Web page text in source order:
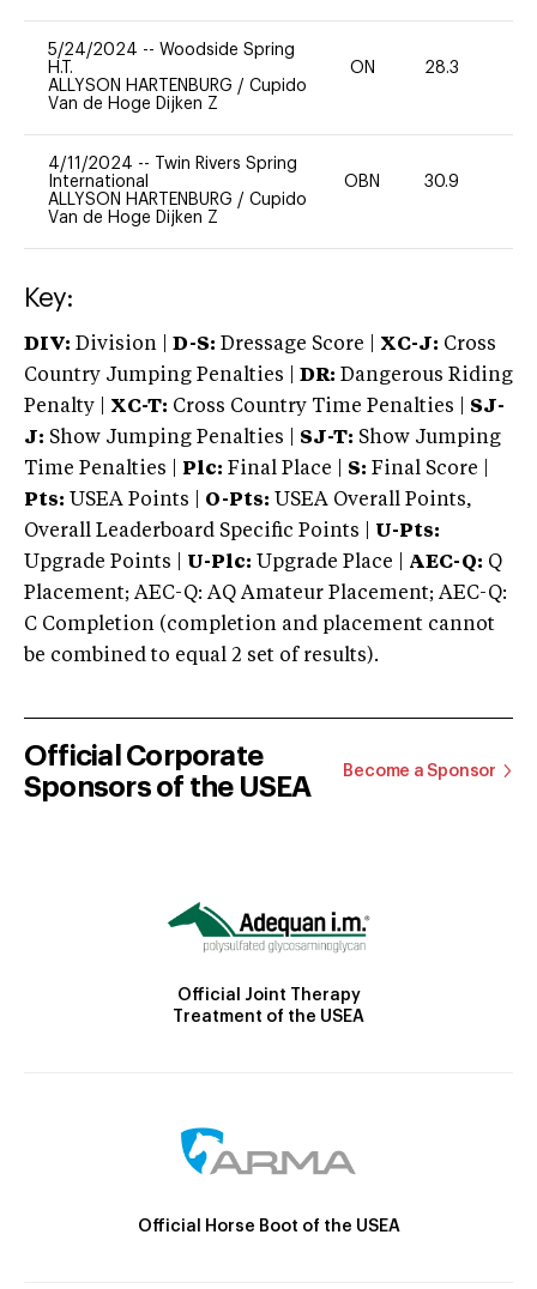
5/24/2024 -- Woodside Spring
H.T.
ALLYSON HARTENBURG / Cupido
Van de Hoge Dijken Z
ON 28.3
4/11/2024 --
Twin Rivers Spring
International
ALLYSON HARTENBURG / Cupido
Van de Hoge Dijken Z
OBN 30.9
Key:
DIV: Division | D-S: Dressage Score | XC-J: Cross
Country Jumping Penalties |
DR: Dangerous Riding
Penalty | XC-T: Cross Country Time Penalties | SJ-
J: Show Jumping Penalties | SJ-T: Show Jumping
Time Penalties |
Plc: Final Place | S: Final Score |
Pts: USEA Points | O-Pts: USEA Overall Points,
Overall Leaderboard Specific Points | U-Pts:
Upgrade Points | U-Plc: Upgrade Place | AEC-Q: Q
Placement; AEC-Q: AQ Amateur Placement; AEC-Q:
C Completion (completion and placement cannot
be combined to equal 2 set of results).
Official Corporate
Sponsors of the USEA
Become a Sponsor
Official Joint Therapy
Treatment of the USEA
Official Horse Boot of the USEA